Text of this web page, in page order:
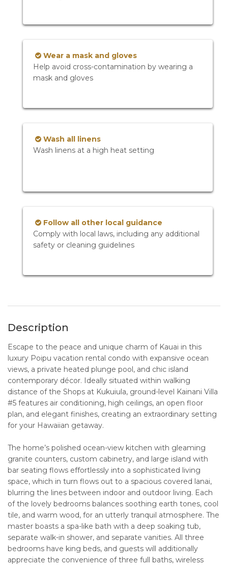
Wear a mask and gloves
Help avoid cross-contamination by wearing a
mask and gloves
Wash all linens
Wash linens at a high heat setting
Follow all other local guidance
Comply with local laws, including any additional
safety or cleaning guidelines
Description
Escape to the peace and unique charm of Kauai in this
luxury Poipu vacation rental condo with expansive ocean
views, a private heated plunge pool, and chic island
contemporary décor. Ideally situated within walking
distance of the Shops at Kukuiula, ground-level Kainani Villa
#5 features air conditioning, high ceilings, an open floor
plan, and elegant finishes, creating an extraordinary setting
for your Hawaiian getaway.
The home’s polished ocean-view kitchen with gleaming
granite counters, custom cabinetry, and large island with
bar seating flows effortlessly into a sophisticated living
space, which in turn flows out to a spacious covered lanai,
blurring the lines between indoor and outdoor living. Each
of the lovely bedrooms balances soothing earth tones, cool
tile, and warm wood, for an utterly tranquil atmosphere. The
master boasts a spa-like bath with a deep soaking tub,
separate walk-in shower, and separate vanities. All three
bedrooms have king beds, and guests will additionally
appreciate the convenience of three full baths, wireless